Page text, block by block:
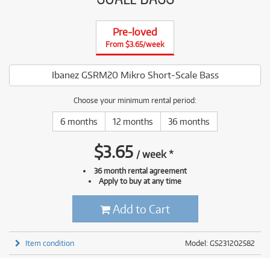
Pre-loved
From $3.65/week
Ibanez GSRM20 Mikro Short-Scale Bass
Choose your minimum rental period:
6 months 12 months 36 months
$3.65 /week*
36 month rental agreement
Apply to buy at any time
Add to Cart
Model: GS231202582
Item condition